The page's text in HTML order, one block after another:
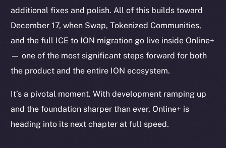
additional fixes and polish. All of this builds toward
December 17, when Swap, Tokenized Communities,
and the full ICE to ION migration go live inside Online+
— one of the most significant steps forward for both
the product and the entire ION ecosystem.
It’s a pivotal moment. With development ramping up
and the foundation sharper than ever, Online+ is
heading into its next chapter at full speed.